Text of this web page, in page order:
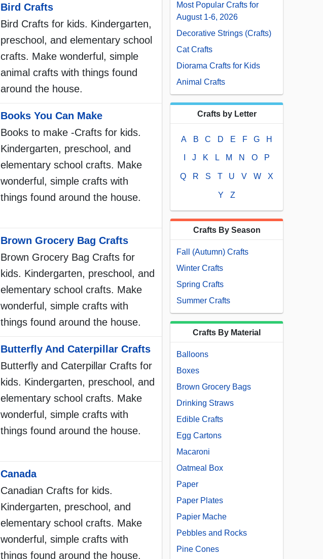
Bird Crafts
Bird Crafts for kids. Kindergarten,
preschool, and elementary school
crafts. Make wonderful, simple
animal crafts with things found
around the house.
Books You Can Make
Books to make -Crafts for kids.
Kindergarten, preschool, and
elementary school crafts. Make
wonderful, simple crafts with
things found around the house.
Brown Grocery Bag Crafts
Brown Grocery Bag Crafts for
kids. Kindergarten, preschool, and
elementary school crafts. Make
wonderful, simple crafts with
things found around the house.
Butterfly And Caterpillar Crafts
Butterfly and Caterpillar Crafts for
kids. Kindergarten, preschool, and
elementary school crafts. Make
wonderful, simple crafts with
things found around the house.
Canada
Canadian Crafts for kids.
Kindergarten, preschool, and
elementary school crafts. Make
wonderful, simple crafts with
things found around the house.
Most Popular Crafts for
August 1-6, 2026
Decorative Strings (Crafts)
Cat Crafts
Diorama Crafts for Kids
Animal Crafts
Crafts by Letter
A B C D E F G H
J K L M N O P
Q R S T U V W X
Y Z
Crafts By Season
Fall (Autumn) Crafts
Winter Crafts
Spring Crafts
Summer Crafts
Crafts By Material
Balloons
Boxes
Brown Grocery Bags
Drinking Straws
Edible Crafts
Egg Cartons
Macaroni
Oatmeal Box
Paper
Paper Plates
Papier Mache
Pebbles and Rocks
Pine Cones